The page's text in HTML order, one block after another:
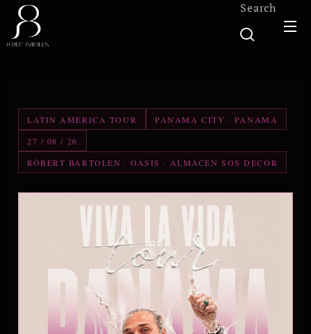
Search
LATIN AMERICA TOUR
PANAMA CITY · PANAMA
27 / 08 / 26
RÓBERT BARTOLEN · OASIS · ALMACÉN SOS DECOR